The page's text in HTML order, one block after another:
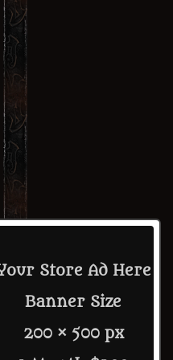
Store Ad Here
Banner Size
200 × 500 px